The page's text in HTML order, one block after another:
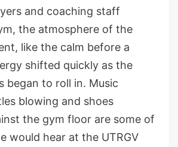
and coaching staff
the atmosphere of the
like the calm before a
shifted quickly as the
began to roll in. Music
blowing and shoes
the gym floor are some of
would hear at the UTRGV